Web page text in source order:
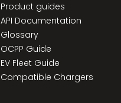
Product guides
API Documentation
Glossary
OCPP Guide
EV Fleet Guide
Compatible Chargers